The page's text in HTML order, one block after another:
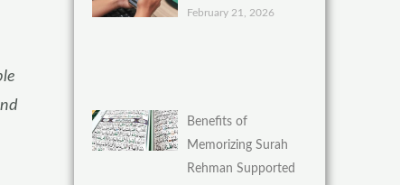
February 21, 2026
Benefits of
Memorizing Surah
Rehman Supported